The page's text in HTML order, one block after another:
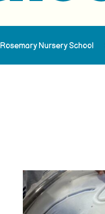
Rosemary Nursery School